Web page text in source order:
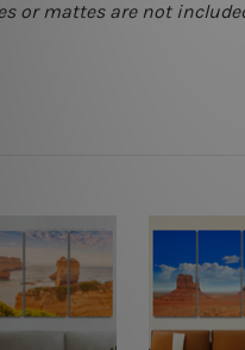
or mattes are not